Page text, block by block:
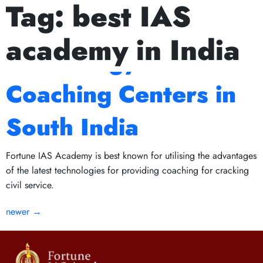
Next Prelims Cum Mains (PCM) batch starts on July
Tag: best IAS
academy in India
The Role of
Technology in IAS
Coaching Centers in
South India
Fortune IAS Academy is best known for utilising the advantages
of the latest technologies for providing coaching for cracking
civil service.
newer →